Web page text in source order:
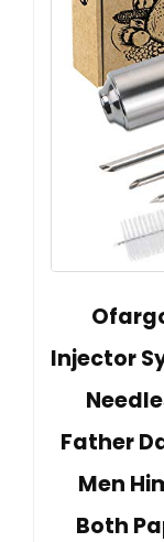
Injector
Father
Men
Both